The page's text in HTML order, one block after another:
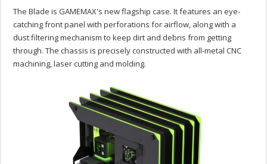
The Blade is GAMEMAX's new flagship case. It features an eye-
catching front panel with perforations for airflow, along with a
dust filtering mechanism to keep dirt and debris from getting
through. The chassis is precisely constructed with all-metal CNC
machining, laser cutting and molding.